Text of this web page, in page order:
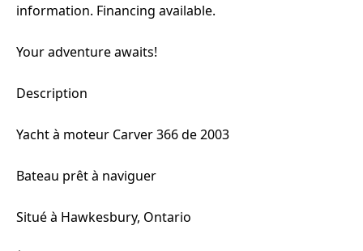
information. Financing available.
Your adventure awaits!
Description
Yacht à moteur Carver 366 de 2003
Bateau prêt à naviguer
Situé à Hawkesbury, Ontario